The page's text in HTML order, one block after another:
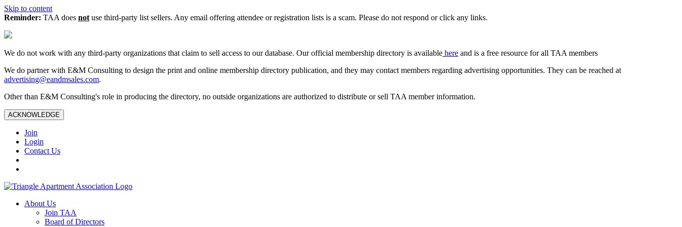
Skip to content
Reminder: TAA does not use third-party list sellers. Any email offering attendee or registration lists is a scam. Please do not respond or click any links.
We do not work with any third‑party organizations that claim to sell access to our database. Our official membership directory is available here and is a free resource for all TAA members
We do partner with E&M Consulting to design the print and online membership directory publication, and they may contact members regarding advertising opportunities. They can be reached at
advertising@eandmsales.com.
Other than E&M Consulting's role in producing the directory, no outside organizations are authorized to distribute or sell TAA member information.
ACKNOWLEDGE
Join
Login
Contact Us
About Us
Join TAA
Board of Directors